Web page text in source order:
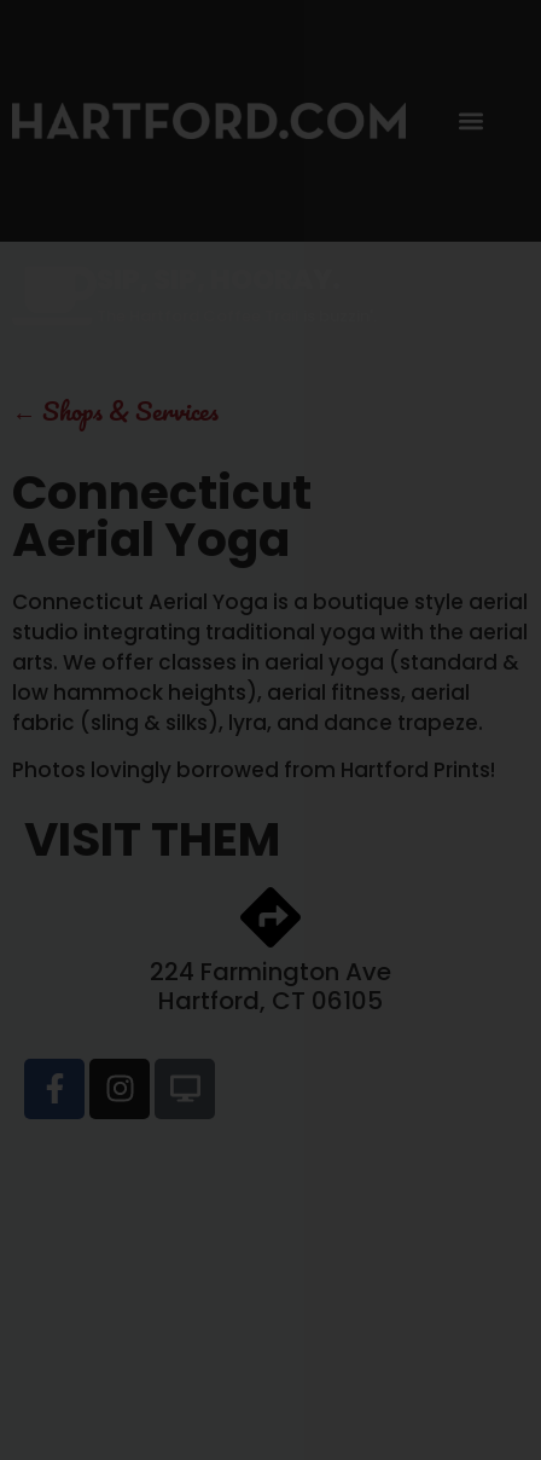
← Shops & Services
Connecticut
Aerial Yoga
Connecticut Aerial Yoga is a boutique style aerial
studio integrating traditional yoga with the aerial
arts. We offer classes in aerial yoga (standard &
low hammock heights), aerial fitness, aerial
fabric (sling & silks), lyra, and dance trapeze.
Photos lovingly borrowed from Hartford Prints!
VISIT THEM
224 Farmington Ave
Hartford, CT 06105